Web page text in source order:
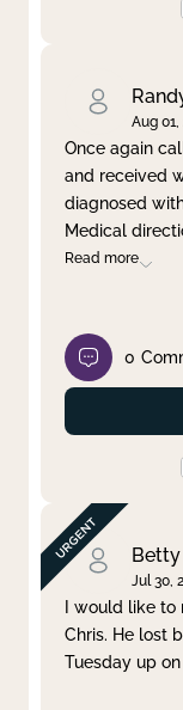
Aug 01,
Once again
and received
diagnosed
Medical
Read more
0
Jul 30,
I would like
Chris. He lost
Tuesday up on